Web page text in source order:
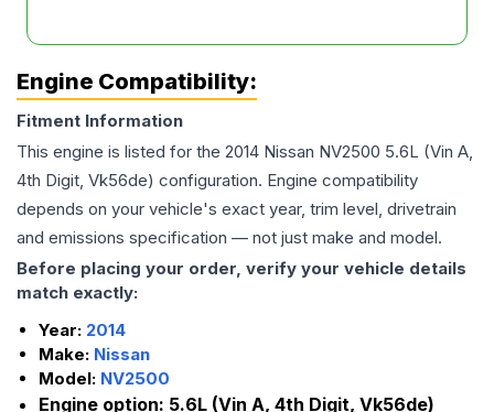
Engine Compatibility:
Fitment Information
This engine is listed for the 2014 Nissan NV2500 5.6L (Vin A,
4th Digit, Vk56de) configuration. Engine compatibility
depends on your vehicle's exact year, trim level, drivetrain
and emissions specification — not just make and model.
Before placing your order, verify your vehicle details
match exactly:
Year: 2014
Make: Nissan
Model: NV2500
Engine option: 5.6L (Vin A, 4th Digit, Vk56de)